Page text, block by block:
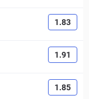
1.83
1.91
1.85